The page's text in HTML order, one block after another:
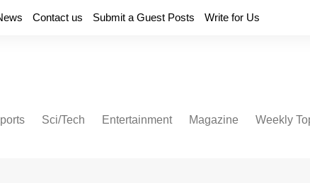
Contact us Submit a Guest Posts Write for Us
Sci/Tech Entertainment Magazine Weekly